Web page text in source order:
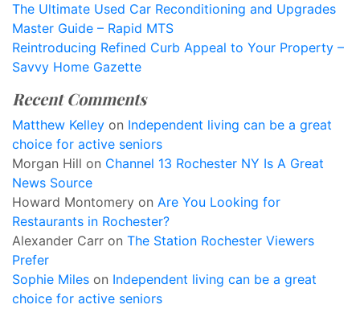
The Ultimate Used Car Reconditioning and Upgrades
Master Guide – Rapid MTS
Reintroducing Refined Curb Appeal to Your Property –
Savvy Home Gazette
Recent Comments
Matthew Kelley on Independent living can be a great
choice for active seniors
Morgan Hill on Channel 13 Rochester NY Is A Great
News Source
Howard Montomery on Are You Looking for
Restaurants in Rochester?
Alexander Carr on The Station Rochester Viewers
Prefer
Sophie Miles on Independent living can be a great
choice for active seniors